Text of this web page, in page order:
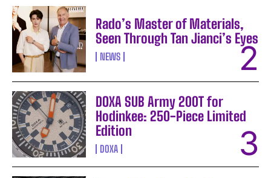
Rado’s Master of Materials,
Seen Through Tan Jianci’s Eyes
NEWS
DOXA SUB Army 200T for
Hodinkee: 250-Piece Limited
Edition
DOXA